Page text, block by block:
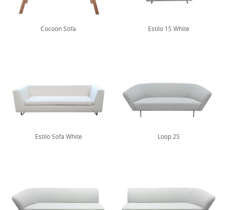
Cocoon Sofa Estilo 1S White
Estilo Sofa White Loop 2S